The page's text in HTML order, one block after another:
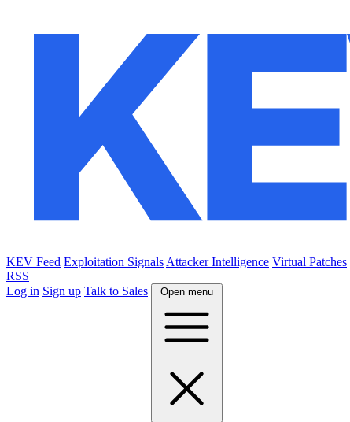
KEV Feed Exploitation Signals Attacker Intelligence Virtual Patches
RSS
Log in Sign up Talk to Sales Open menu